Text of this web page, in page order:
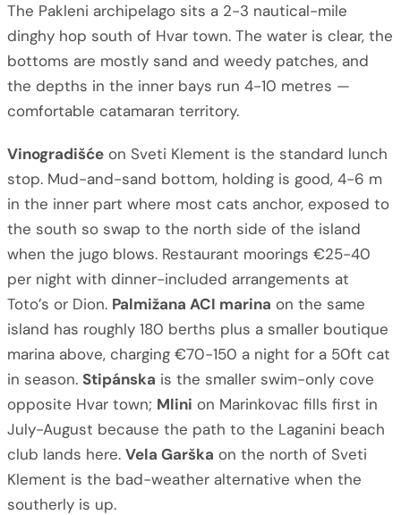
The Pakleni archipelago sits a 2-3 nautical-mile
dinghy hop south of Hvar town. The water is clear, the
bottoms are mostly sand and weedy patches, and
the depths in the inner bays run 4-10 metres —
comfortable catamaran territory.
Vinogradišće on Sveti Klement is the standard lunch
stop. Mud-and-sand bottom, holding is good, 4-6 m
in the inner part where most cats anchor, exposed to
the south so swap to the north side of the island
when the jugo blows. Restaurant moorings €25-40
per night with dinner-included arrangements at
Toto’s or Dion. Palmižana ACI marina on the same
island has roughly 180 berths plus a smaller boutique
marina above, charging €70-150 a night for a 50ft cat
in season. Stipánska is the smaller swim-only cove
opposite Hvar town; Mlini on Marinkovac fills first in
July-August because the path to the Laganini beach
club lands here. Vela Garška on the north of Sveti
Klement is the bad-weather alternative when the
southerly is up.